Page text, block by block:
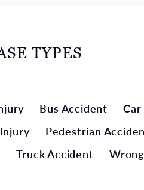
TYPES
Bus Accident
Pedestrian
Truck Accident